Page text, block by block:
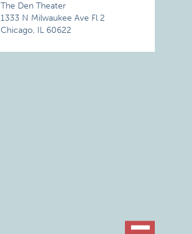
The Den Theater
1333 N Milwaukee Ave Fl 2
Chicago, IL 60622